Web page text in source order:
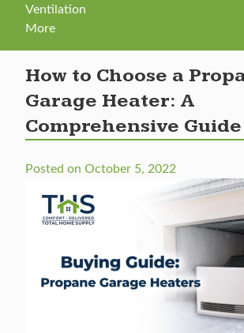
Ventilation
More
How to Choose a
Garage Heater: A
Comprehensive Guide
Posted on October 5, 2022